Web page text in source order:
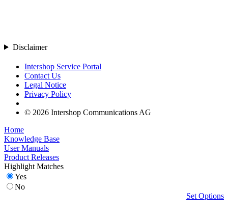
Disclaimer
Intershop Service Portal
Contact Us
Legal Notice
Privacy Policy
© 2026 Intershop Communications AG
Home
Knowledge Base
User Manuals
Product Releases
Highlight Matches
Yes
No
Set Options